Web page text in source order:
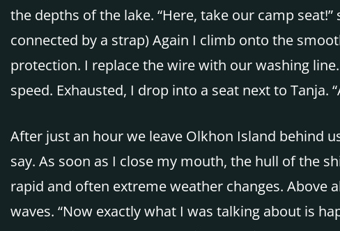
the depths of the lake. “Here, take our camp
connected by a strap) Again I climb onto the
protection. I replace the wire with our washing
speed. Exhausted, I drop into a seat next to Tanja.
After just an hour we leave Olkhon Island behind
say. As soon as I close my mouth, the hull of the
rapid and often extreme weather changes. Above
waves. “Now exactly what I was talking about is